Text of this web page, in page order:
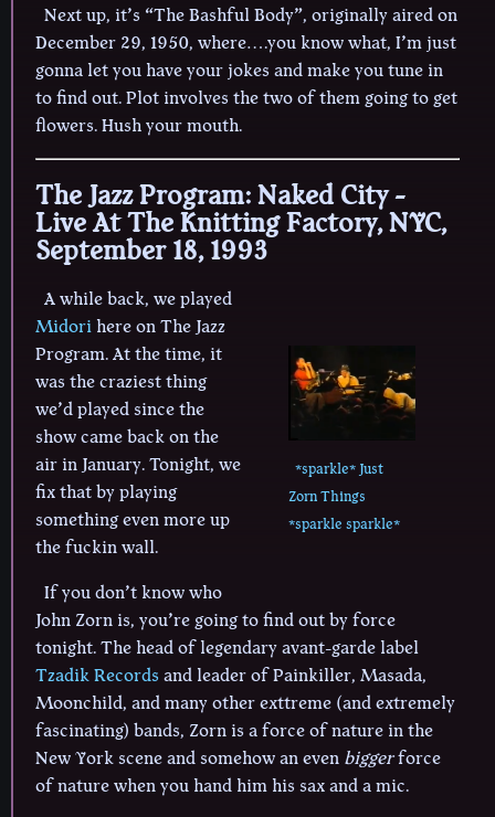
Next up, it’s “The Bashful Body”, originally aired on
December 29, 1950, where….you know what, I’m just
gonna let you have your jokes and make you tune in
to find out. Plot involves the two of them going to get
flowers. Hush your mouth.
The Jazz Program: Naked City -
Live At The Knitting Factory, NYC,
September 18, 1993
*sparkle* Just
Zorn Things
*sparkle sparkle*
A while back, we played
Midori here on The Jazz
Program. At the time, it
was the craziest thing
we’d played since the
show came back on the
air in January. Tonight, we
fix that by playing
something even more up
the fuckin wall.
If you don’t know who
John Zorn is, you’re going to find out by force
tonight. The head of legendary avant-garde label
Tzadik Records and leader of Painkiller, Masada,
Moonchild, and many other exttreme (and extremely
fascinating) bands, Zorn is a force of nature in the
New York scene and somehow an even biggerforce
of nature when you hand him his sax and a mic.